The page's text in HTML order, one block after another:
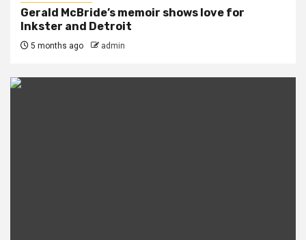
Gerald McBride’s memoir shows love for
Inkster and Detroit
5 months ago admin